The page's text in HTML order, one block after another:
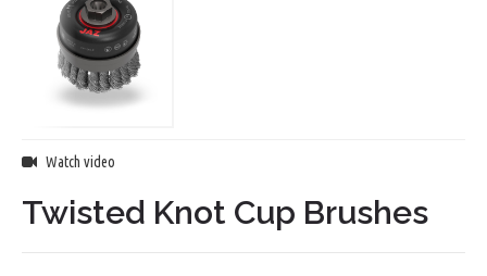
Watch video
Twisted Knot Cup Brushes